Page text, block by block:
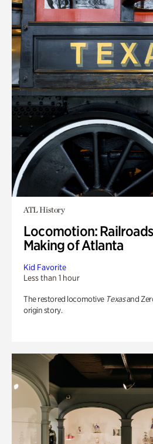
ATL History
Locomotion:
Making of Atlanta
Kid Favorite
Less than 1 hour
The restored locomotive Texasand
origin story.